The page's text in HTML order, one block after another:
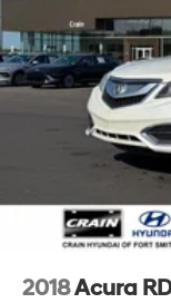
impact airbags,
positioned
brakes with ABS,
traction control
stopping power.
system
The Acura RDX
Metallic presents
a certified pre-
contemporary
dependable
2018Acura